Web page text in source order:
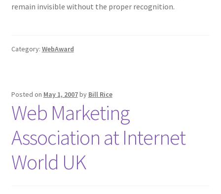
remain invisible without the proper recognition.
Category: WebAward
Posted on May 1, 2007by Bill Rice
Web Marketing
Association at Internet
World UK